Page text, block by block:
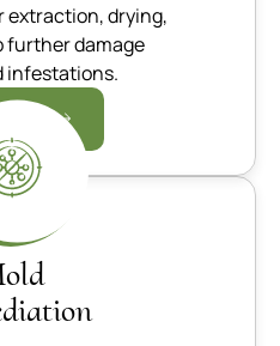
extraction, drying,
further damage
infestations.